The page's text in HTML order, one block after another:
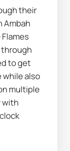
their
Ambah
to get
also
multiple
with